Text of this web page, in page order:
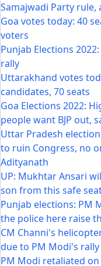
Samajwadi Party rule,
Goa votes today: 40
voters
Punjab Elections
rally
Uttarakhand votes
candidates, 70 seats
Goa Elections 2022:
people want BJP out,
Uttar Pradesh
to ruin Congress, no
Adityanath
UP: Mukhtar Ansari
son from this safe
Punjab elections: PM
the police here raise
CM Channi's
due to PM Modi's rally
PM Modi retaliated